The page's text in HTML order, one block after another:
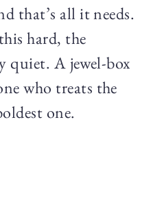
that’s all it needs.
hard, the
quiet. A jewel-box
who treats the
one.